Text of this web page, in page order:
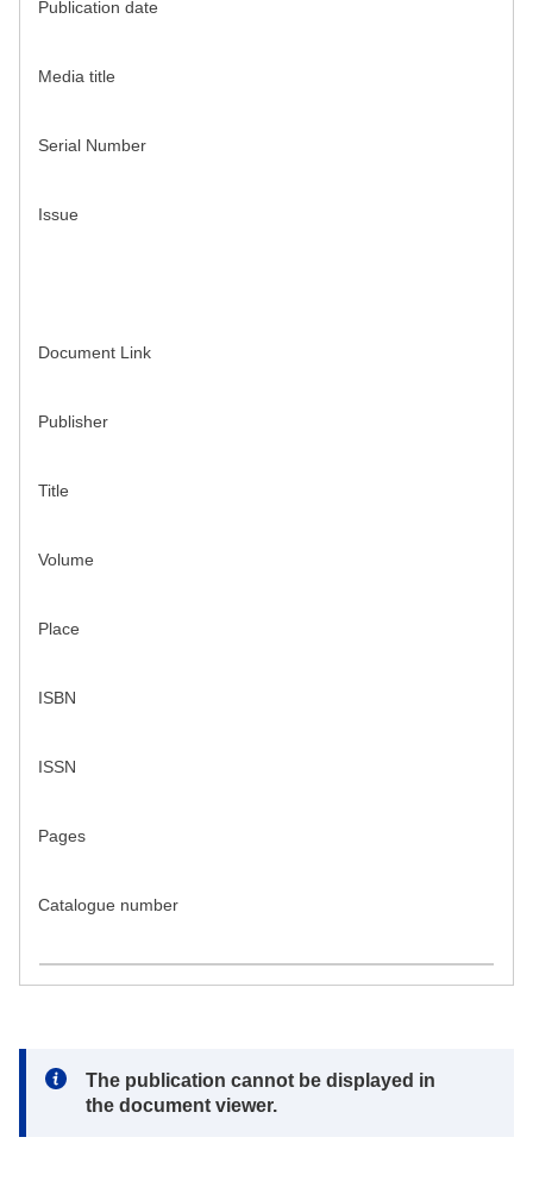
Publication date
Media title
Serial Number
Issue
Document Link
Publisher
Title
Volume
Place
ISBN
ISSN
Pages
Catalogue number
Note:
The publication cannot be displayed in
the document viewer.